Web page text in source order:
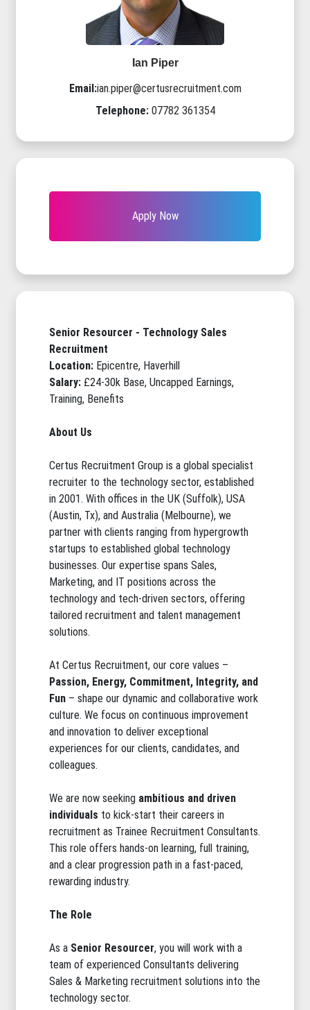
Ian Piper
Email:ian.piper@certusrecruitment.com
Telephone: 07782 361354
Apply Now
Senior Resourcer - Technology Sales
Recruitment
Location: Epicentre, Haverhill
Salary: £24-30k Base, Uncapped Earnings,
Training, Benefits
About Us
Certus Recruitment Group is a global specialist
recruiter to the technology sector, established
in 2001. With offices in the UK (Suffolk), USA
(Austin, Tx), and Australia (Melbourne), we
partner with clients ranging from hypergrowth
startups to established global technology
businesses. Our expertise spans Sales,
Marketing, and IT positions across the
technology and tech-driven sectors, offering
tailored recruitment and talent management
solutions.
At Certus Recruitment, our core values –
Passion, Energy, Commitment, Integrity, and
Fun – shape our dynamic and collaborative work
culture. We focus on continuous improvement
and innovation to deliver exceptional
experiences for our clients, candidates, and
colleagues.
We are now seeking ambitious and driven
individuals to kick-start their careers in
recruitment as Trainee Recruitment Consultants.
This role offers hands-on learning, full training,
and a clear progression path in a fast-paced,
rewarding industry.
The Role
As a Senior Resourcer, you will work with a
team of experienced Consultants delivering
Sales & Marketing recruitment solutions into the
technology sector.